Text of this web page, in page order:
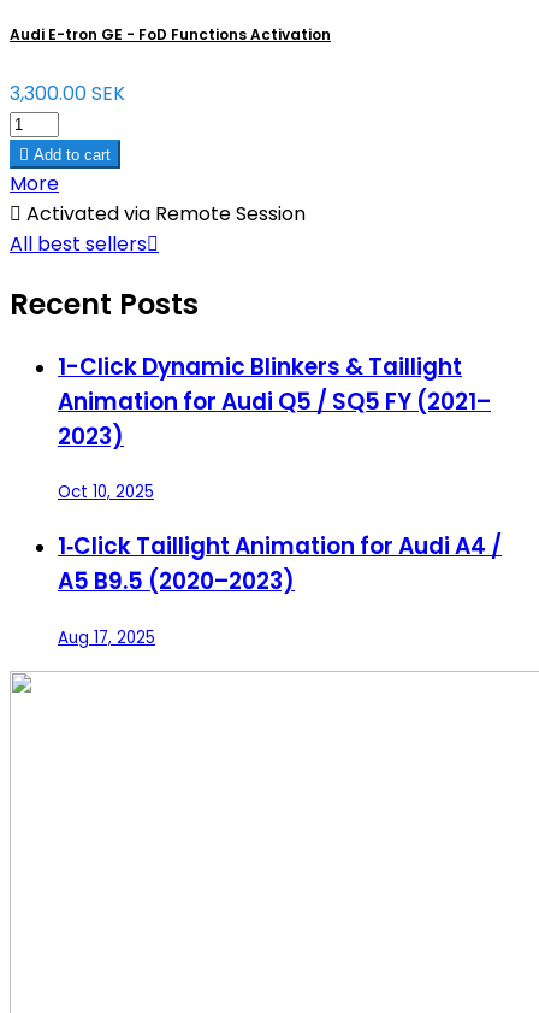
Audi E-tron GE - FoD Functions Activation
3,300.00 SEK
 Add to cart
More
 Activated via Remote Session
All best sellers
Recent Posts
1-Click Dynamic Blinkers & Taillight
Animation for Audi Q5 / SQ5 FY (2021–
2023)
Oct 10, 2025
1‑Click Taillight Animation for Audi A4 /
A5 B9.5 (2020–2023)
Aug 17, 2025